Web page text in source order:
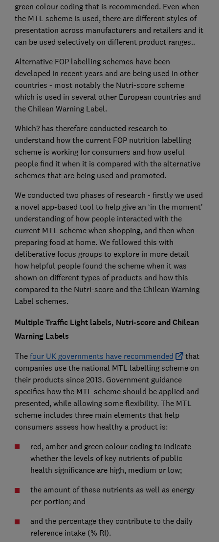
green colour coding that is recommended. Even when
the MTL scheme is used, there are different styles of
presentation across manufacturers and retailers and it
can be used selectively on different product ranges..
Alternative FOP labelling schemes have been
developed in recent years and are being used in other
countries - most notably the Nutri-score scheme
which is used in several other European countries and
the Chilean Warning Label.
Which? has therefore conducted research to
understand how the current FOP nutrition labelling
scheme is working for consumers and how useful
people find it when it is compared with the alternative
schemes that are being used and promoted.
We conducted two phases of research - firstly we used
a novel app-based tool to help give an ‘in the moment’
understanding of how people interacted with the
current MTL scheme when shopping, and then when
preparing food at home. We followed this with
deliberative focus groups to explore in more detail
how helpful people found the scheme when it was
shown on different types of products and how this
compared to the Nutri-score and the Chilean Warning
Label schemes.
Multiple Traffic Light labels, Nutri-score and Chilean
Warning Labels
The four UK governments have recommended
that
companies use the national MTL labelling scheme on
their products since 2013. Government guidance
specifies how the MTL scheme should be applied and
presented, while allowing some flexibility. The MTL
scheme includes three main elements that help
consumers assess how healthy a product is:
red, amber and green colour coding to indicate
whether the levels of key nutrients of public
health significance are high, medium or low;
the amount of these nutrients as well as energy
per portion; and
and the percentage they contribute to the daily
reference intake (% RI).